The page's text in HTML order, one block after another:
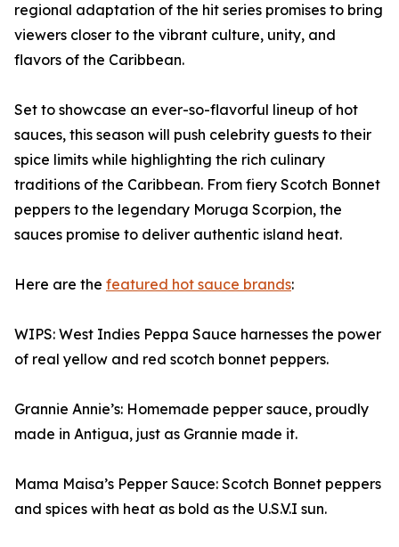
regional adaptation of the hit series promises to bring
viewers closer to the vibrant culture, unity, and
flavors of the Caribbean.
Set to showcase an ever-so-flavorful lineup of hot
sauces, this season will push celebrity guests to their
spice limits while highlighting the rich culinary
traditions of the Caribbean. From fiery Scotch Bonnet
peppers to the legendary Moruga Scorpion, the
sauces promise to deliver authentic island heat.
Here are the featured hot sauce brands:
WIPS: West Indies Peppa Sauce harnesses the power
of real yellow and red scotch bonnet peppers.
Grannie Annie’s: Homemade pepper sauce, proudly
made in Antigua, just as Grannie made it.
Mama Maisa’s Pepper Sauce: Scotch Bonnet peppers
and spices with heat as bold as the U.S.V.I sun.